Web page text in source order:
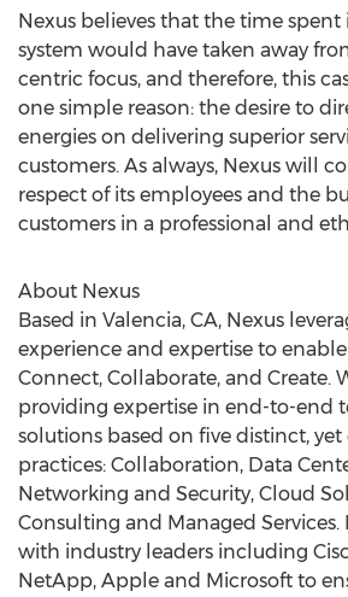
Nexus believes that the time
system would have taken away
centric focus, and therefore, this
one simple reason: the desire to
energies on delivering superior
customers. As always, Nexus will
respect of its employees and the
customers in a professional and
About Nexus
Based in Valencia, CA, Nexus
experience and expertise to
Connect, Collaborate, and Create.
providing expertise in end-to-end
solutions based on five distinct,
practices: Collaboration, Data
Networking and Security, Cloud
Consulting and Managed Services.
with industry leaders including
NetApp, Apple and Microsoft to